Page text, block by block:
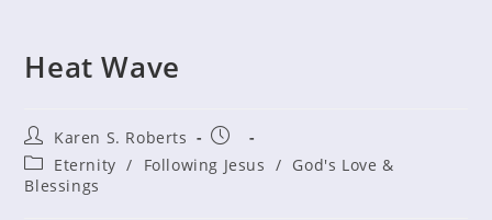
Heat Wave
Post
author:
Karen S. Roberts
Post
published:
Post
category:
Eternity / Following Jesus / God's Love &
Blessings